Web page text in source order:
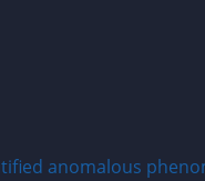
anomalous